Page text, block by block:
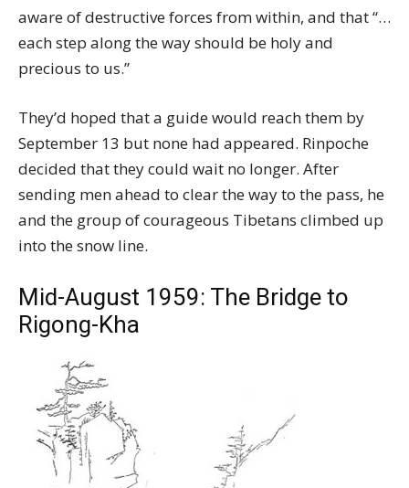
aware of destructive forces from within, and that “…
each step along the way should be holy and
precious to us.”
They’d hoped that a guide would reach them by
September 13 but none had appeared. Rinpoche
decided that they could wait no longer. After
sending men ahead to clear the way to the pass, he
and the group of courageous Tibetans climbed up
into the snow line.
Mid-August 1959: The Bridge to
Rigong-Kha